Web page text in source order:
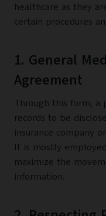
healthcare as they
certain procedures
1. General
Agreement
Through this form, a
records to be
insurance company
It is mostly
maximize the
information.